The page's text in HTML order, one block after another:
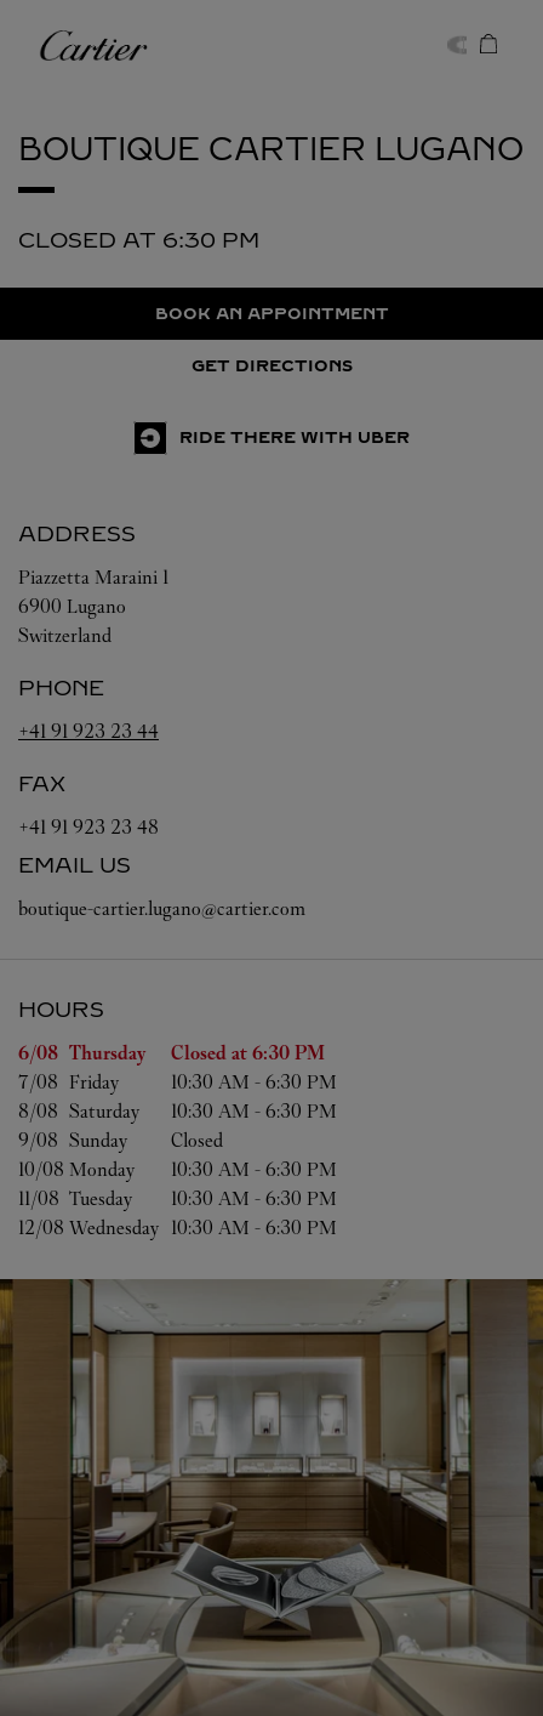
Cartier
BOUTIQUE CARTIER LUGANO
CLOSED AT 6:30 PM
BOOK AN APPOINTMENT
GET DIRECTIONS
RIDE THERE WITH UBER
ADDRESS
Piazzetta Maraini 1
6900 Lugano
Switzerland
PHONE
+41 91 923 23 44
FAX
+41 91 923 23 48
EMAIL US
boutique-cartier.lugano@cartier.com
HOURS
Day of the Week Hours
6/08 Thursday Closed at 6:30 PM
7/08 Friday 10:30 AM - 6:30 PM
8/08 Saturday 10:30 AM - 6:30 PM
9/08 Sunday
Closed
10/08 Monday 10:30 AM - 6:30 PM
11/08 Tuesday 10:30 AM - 6:30 PM
12/08 Wednesday 10:30 AM - 6:30 PM